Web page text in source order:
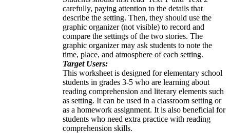
carefully, paying attention to the details that
describe the setting. Then, they should use the
graphic organizer (not visible) to record and
compare the settings of the two stories. The
graphic organizer may ask students to note the
time, place, and atmosphere of each setting.
Target Users:
This worksheet is designed for elementary school
students in grades 3-5 who are learning about
reading comprehension and literary elements such
as setting. It can be used in a classroom setting or
as a homework assignment. It is also beneficial for
students who need extra practice with reading
comprehension skills.